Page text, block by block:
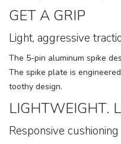
GET A GRIP
Light, aggressive
The 5-pin aluminum spike
The spike plate is
toothy design.
LIGHTWEIGHT.
Responsive cushioning